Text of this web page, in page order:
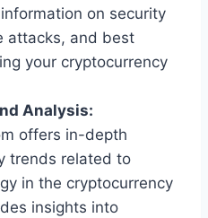
on security
attacks, and best
your cryptocurrency
Analysis:
offers in-depth
trends related to
in the cryptocurrency
insights into